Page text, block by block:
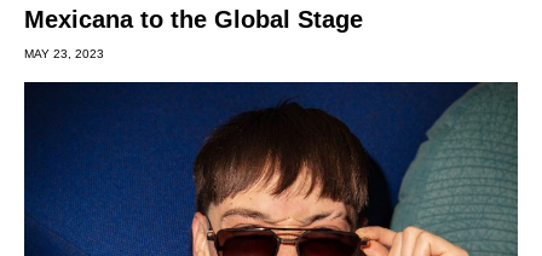
Mexicana to the Global Stage
MAY 23, 2023